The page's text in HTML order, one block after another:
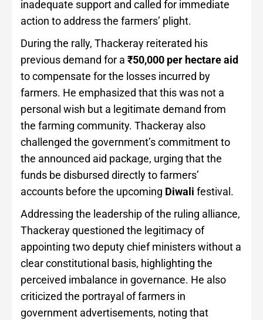
inadequate support and called for immediate
action to address the farmers’ plight.
During the rally, Thackeray reiterated his
previous demand for a ₹50,000 per hectare aid
to compensate for the losses incurred by
farmers. He emphasized that this was not a
personal wish but a legitimate demand from
the farming community. Thackeray also
challenged the government’s commitment to
the announced aid package, urging that the
funds be disbursed directly to farmers’
accounts before the upcoming Diwali festival.
Addressing the leadership of the ruling alliance,
Thackeray questioned the legitimacy of
appointing two deputy chief ministers without a
clear constitutional basis, highlighting the
perceived imbalance in governance. He also
criticized the portrayal of farmers in
government advertisements, noting that